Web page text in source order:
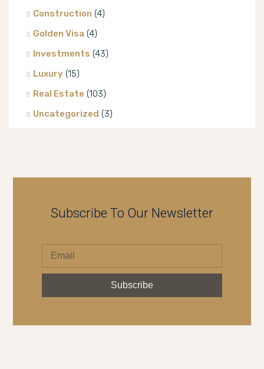
Construction (4)
Golden Visa (4)
Investments (43)
Luxury (15)
Real Estate (103)
Uncategorized (3)
Subscribe To Our Newsletter
Subscribe